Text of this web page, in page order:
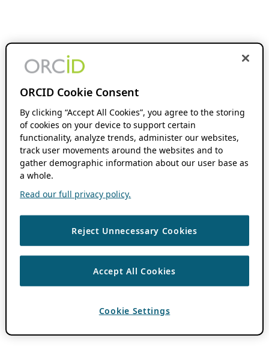
ORCID Cookie Consent
By clicking “Accept All Cookies”, you agree to the storing
of cookies on your device to support certain
functionality, analyze trends, administer our websites,
track user movements around the websites and to
gather demographic information about our user base as
a whole.
Read our full privacy policy.
Reject Unnecessary Cookies
Accept All Cookies
Cookie Settings